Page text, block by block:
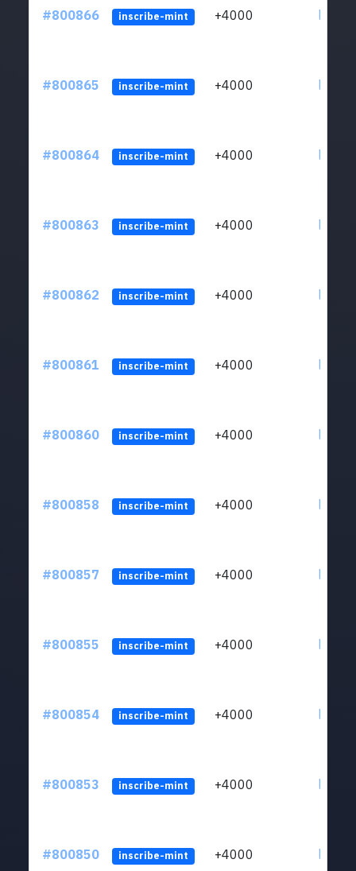
#800866 inscribe-mint +4000
#800865 inscribe-mint +4000
#800864 inscribe-mint +4000
#800863 inscribe-mint +4000
#800862 inscribe-mint +4000
#800861 inscribe-mint +4000
#800860 inscribe-mint +4000
#800858 inscribe-mint +4000
#800857 inscribe-mint +4000
#800855 inscribe-mint +4000
#800854 inscribe-mint +4000
#800853 inscribe-mint +4000
#800850 inscribe-mint +4000